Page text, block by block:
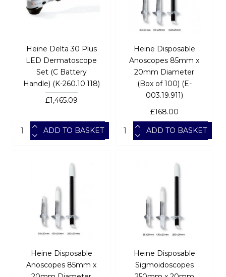
Heine Delta 30 Plus
LED Dermatoscope
Set (C Battery
Handle) (K-260.10.118)
£1,465.09
ADD TO BASKET
Heine Disposable
Anoscopes 85mm x
20mm Diameter
(Box of 100) (E-
003.19.911)
£168.00
ADD TO BASKET
Heine Disposable
Anoscopes 85mm x
Heine Disposable
Sigmoidoscopes